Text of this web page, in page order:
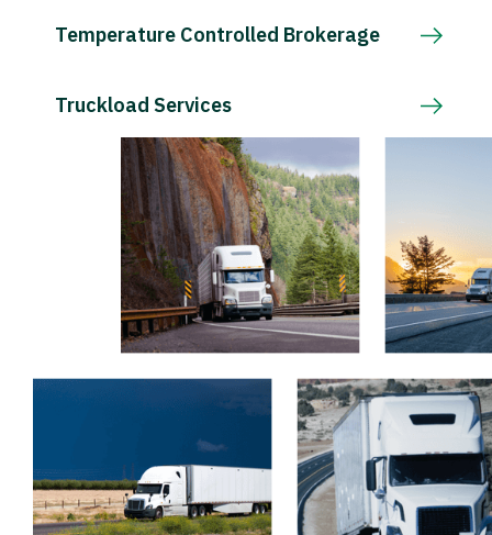
Temperature Controlled Brokerage
Truckload Services